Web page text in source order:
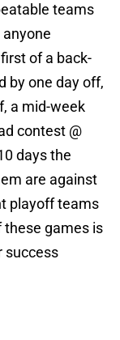
teams
anyone
of a back-
by one day off,
a mid-week
contest @
days the
are against
playoff teams
these games is
success